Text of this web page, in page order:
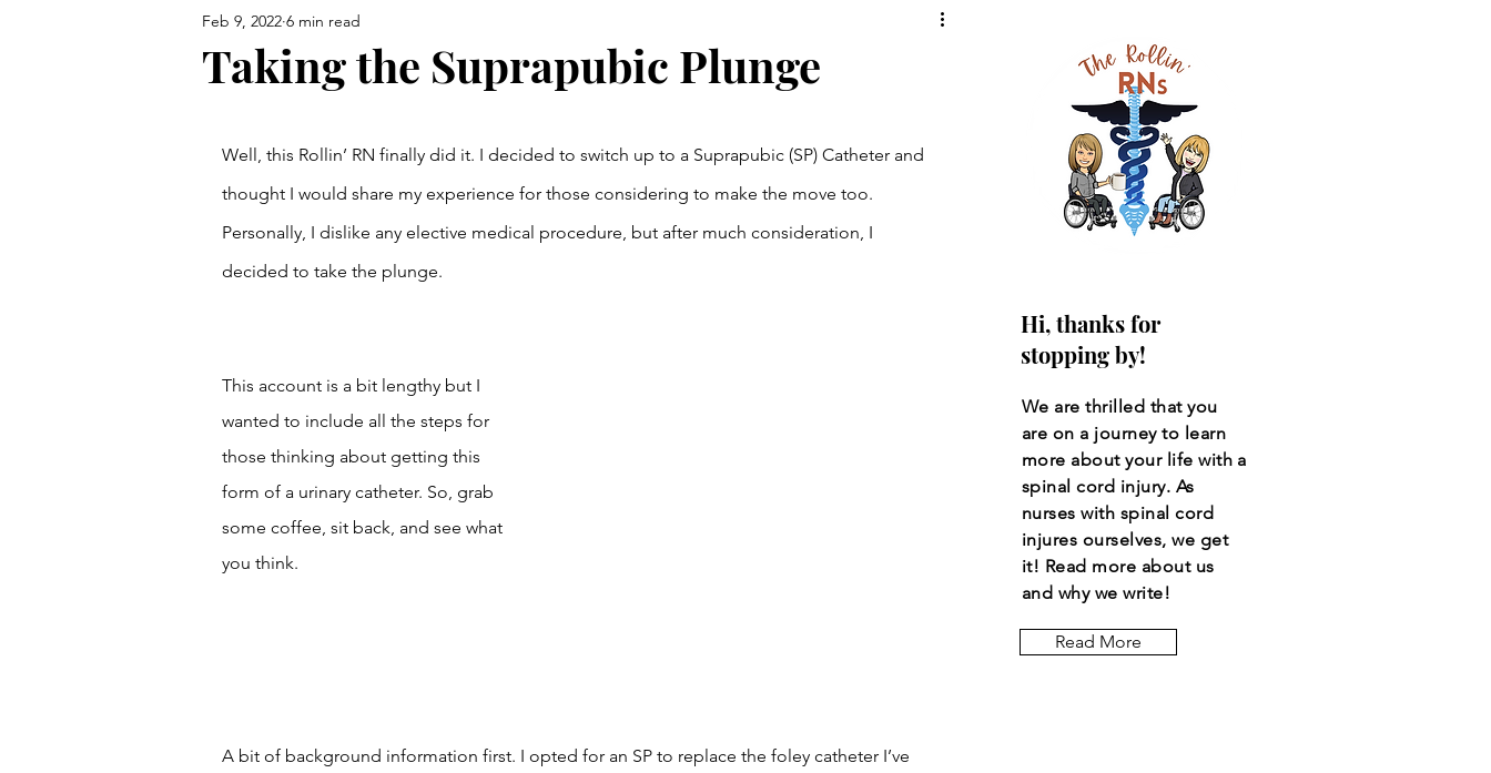
Medical/Mobility Equipment
Taking the Suprapubic Plunge
Feb 9, 2022 6 min read
Well, this Rollin’ RN finally did it. I decided to switch up to a Suprapubic (SP) Catheter and
thought I would share my experience for those considering to make the move too.
Personally, I dislike any elective medical procedure, but after much consideration, I
decided to take the plunge.
This account is a bit lengthy but I
wanted to include all the steps for
those thinking about getting this
form of a urinary catheter. So, grab
some coffee, sit back, and see what
you think.
A bit of background information first. I opted for an SP to replace the foley catheter I’ve
Hi, thanks for
stopping by!
We are thrilled that you
are on a journey to learn
more about your life with a
spinal cord injury. As
nurses with spinal cord
injures ourselves, we get
it! Read more about us
and why we write!
Read More